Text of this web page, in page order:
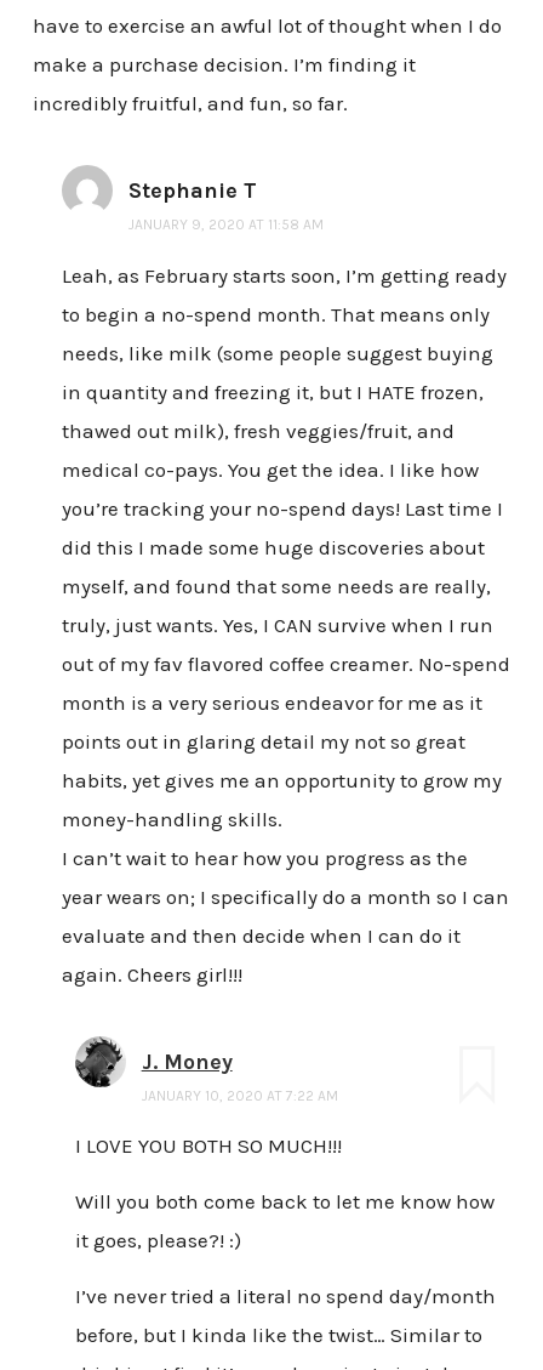
have to exercise an awful lot of thought when I do
make a purchase decision. I’m finding it
incredibly fruitful, and fun, so far.
Stephanie T
JANUARY 9, 2020 AT 11:58 AM
Leah, as February starts soon, I’m getting ready
to begin a no-spend month. That means only
needs, like milk (some people suggest buying
in quantity and freezing it, but I HATE frozen,
thawed out milk), fresh veggies/fruit, and
medical co-pays. You get the idea. I like how
you’re tracking your no-spend days! Last time I
did this I made some huge discoveries about
myself, and found that some needs are really,
truly, just wants. Yes, I CAN survive when I run
out of my fav flavored coffee creamer. No-spend
month is a very serious endeavor for me as it
points out in glaring detail my not so great
habits, yet gives me an opportunity to grow my
money-handling skills.
I can’t wait to hear how you progress as the
year wears on; I specifically do a month so I can
evaluate and then decide when I can do it
again. Cheers girl!!!
J. Money
JANUARY 10, 2020 AT 7:22 AM
I LOVE YOU BOTH SO MUCH!!!
Will you both come back to let me know how
it goes, please?! :)
I’ve never tried a literal no spend day/month
before, but I kinda like the twist… Similar to